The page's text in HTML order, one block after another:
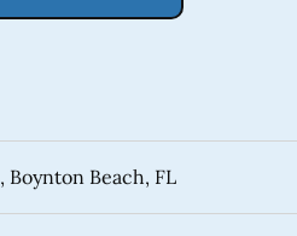
, Boynton Beach, FL